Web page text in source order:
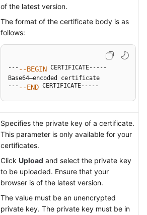
of the latest version.
The format of the certificate body is as
follows:
--- --BEGIN CERTIFICATE-----
Base64–encoded certificate
--- --END CERTIFICATE-----
Specifies the private key of a certificate.
This parameter is only available for your
certificates.
Click Upload and select the private key
to be uploaded. Ensure that your
browser is of the latest version.
The value must be an unencrypted
private key. The private key must be in